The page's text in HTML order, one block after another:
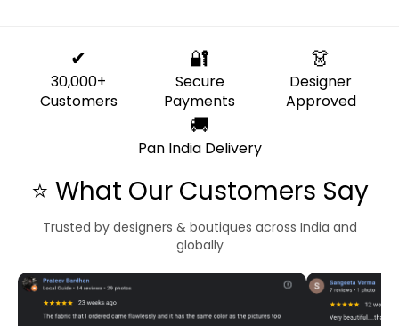
✔
30,000+
Customers
🔐
Secure
Payments
👗
Designer
Approved
🚚
Pan India Delivery
⭐ What Our Customers Say
Trusted by designers & boutiques across India and
globally